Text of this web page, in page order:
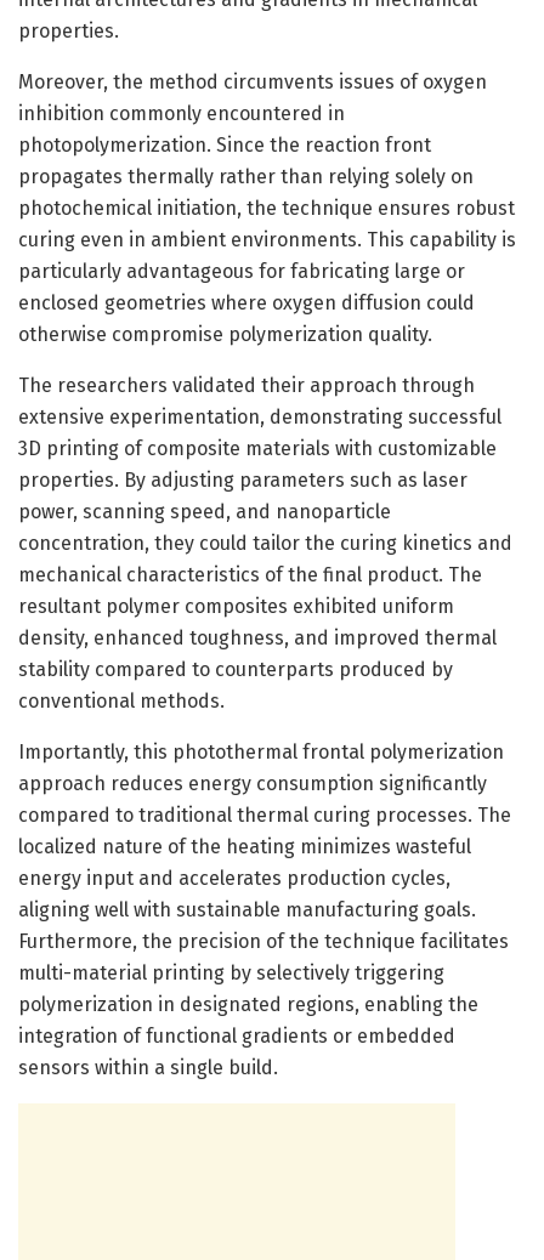
properties.
Moreover, the method circumvents issues of oxygen
inhibition commonly encountered in
photopolymerization. Since the reaction front
propagates thermally rather than relying solely on
photochemical initiation, the technique ensures robust
curing even in ambient environments. This capability is
particularly advantageous for fabricating large or
enclosed geometries where oxygen diffusion could
otherwise compromise polymerization quality.
The researchers validated their approach through
extensive experimentation, demonstrating successful
3D printing of composite materials with customizable
properties. By adjusting parameters such as laser
power, scanning speed, and nanoparticle
concentration, they could tailor the curing kinetics and
mechanical characteristics of the final product. The
resultant polymer composites exhibited uniform
density, enhanced toughness, and improved thermal
stability compared to counterparts produced by
conventional methods.
Importantly, this photothermal frontal polymerization
approach reduces energy consumption significantly
compared to traditional thermal curing processes. The
localized nature of the heating minimizes wasteful
energy input and accelerates production cycles,
aligning well with sustainable manufacturing goals.
Furthermore, the precision of the technique facilitates
multi-material printing by selectively triggering
polymerization in designated regions, enabling the
integration of functional gradients or embedded
sensors within a single build.